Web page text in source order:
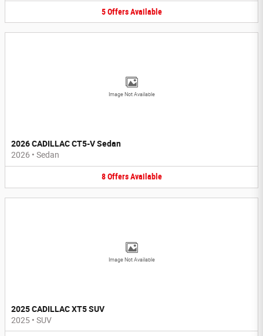
5 Offers Available
Image Not Available
2026 CADILLAC CT5-V Sedan
2026 • Sedan
8 Offers Available
Image Not Available
2025 CADILLAC XT5 SUV
2025 • SUV